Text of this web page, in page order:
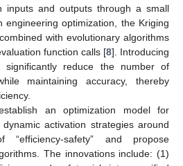
inputs and outputs through a small
engineering optimization, the Kriging
with evolutionary algorithms
function calls [8]. Introducing
reduce the number of
maintaining accuracy, thereby
an optimization model for
activation strategies around
safety” and propose
The innovations include: (1)